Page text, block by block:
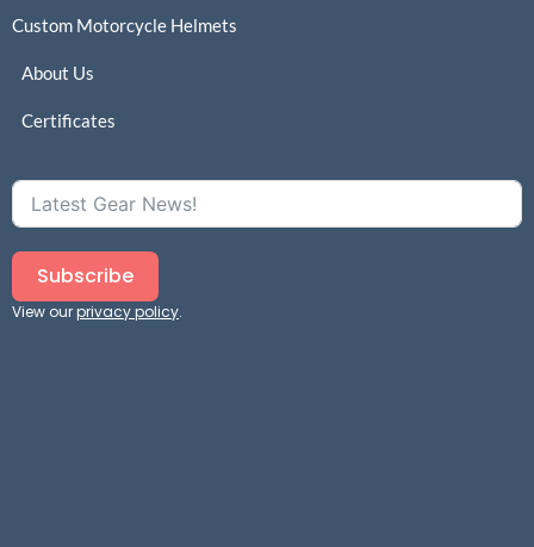
Custom Motorcycle Helmets
About Us
Certificates
Subscribe
View ourprivacy policy.